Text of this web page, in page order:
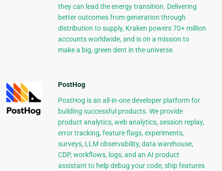
they can lead the energy transition. Delivering
better outcomes from generation through
distribution to supply, Kraken powers 70+ million
accounts worldwide, and is on a mission to
make a big, green dent in the universe.
PostHog
PostHog is an all-in-one developer platform for
building successful products. We provide
product analytics, web analytics, session replay,
error tracking, feature flags, experiments,
surveys, LLM observability, data warehouse,
CDP, workflows, logs, and an AI product
assistant to help debug your code, ship features